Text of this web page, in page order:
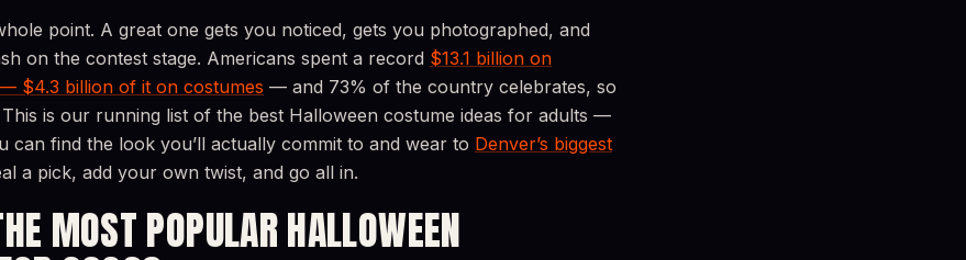
point. A great one gets you noticed, gets you photographed, and
on the contest stage. Americans spent a record $13.1 billion on
$4.3 billion of it on costumes — and 73% of the country celebrates, so
is our running list of the best Halloween costume ideas for adults —
can find the look you’ll actually commit to and wear to Denver’s biggest
a pick, add your own twist, and go all in.
MOST POPULAR HALLOWEEN